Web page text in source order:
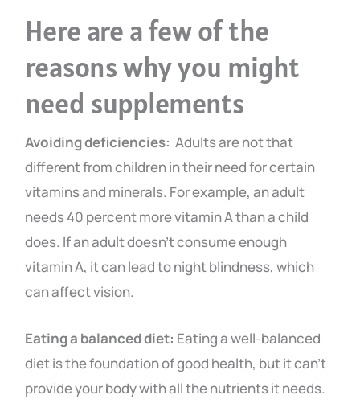
Here are a few of the
reasons why you might
need supplements
Avoiding deficiencies: Adults are not that
different from children in their need for certain
vitamins and minerals. For example, an adult
needs 40 percent more vitamin A than a child
does. If an adult doesn’t consume enough
vitamin A, it can lead to night blindness, which
can affect vision.
Eating a balanced diet: Eating a well-balanced
diet is the foundation of good health, but it can’t
provide your body with all the nutrients it needs.